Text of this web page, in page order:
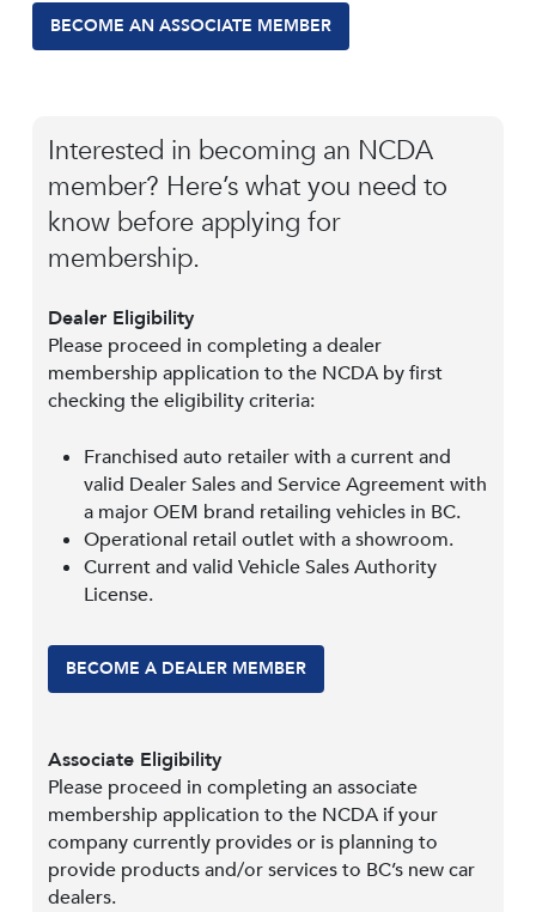
BECOME AN ASSOCIATE MEMBER
Interested in becoming an NCDA
member? Here’s what you need to
know before applying for
membership.
Dealer Eligibility
Please proceed in completing a dealer
membership application to the NCDA by first
checking the eligibility criteria:
Franchised auto retailer with a current and
valid Dealer Sales and Service Agreement with
a major OEM brand retailing vehicles in BC.
Operational retail outlet with a showroom.
Current and valid Vehicle Sales Authority
License.
BECOME A DEALER MEMBER
Associate Eligibility
Please proceed in completing an associate
membership application to the NCDA if your
company currently provides or is planning to
provide products and/or services to BC’s new car
dealers.